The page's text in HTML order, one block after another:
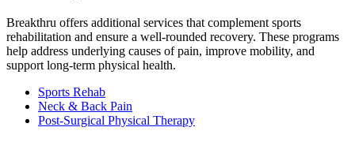
Breakthru offers additional services that complement sports
rehabilitation and ensure a well-rounded recovery. These programs
help address underlying causes of pain, improve mobility, and
support long-term physical health.
Sports Rehab
Neck & Back Pain
Post-Surgical Physical Therapy